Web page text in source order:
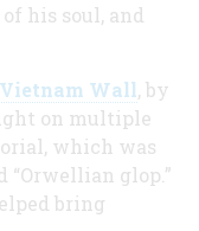
his soul, and
Wall, by
on multiple
which was
“Orwellian glop.”
bring